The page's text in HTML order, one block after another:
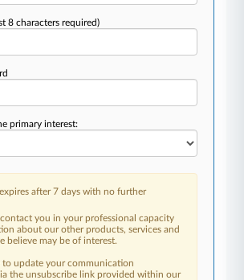
8 characters required)
primary interest:
after 7 days with no further
you in your professional capacity
about our other products, services and
believe may be of interest.
to update your communication
the unsubscribe link provided within our